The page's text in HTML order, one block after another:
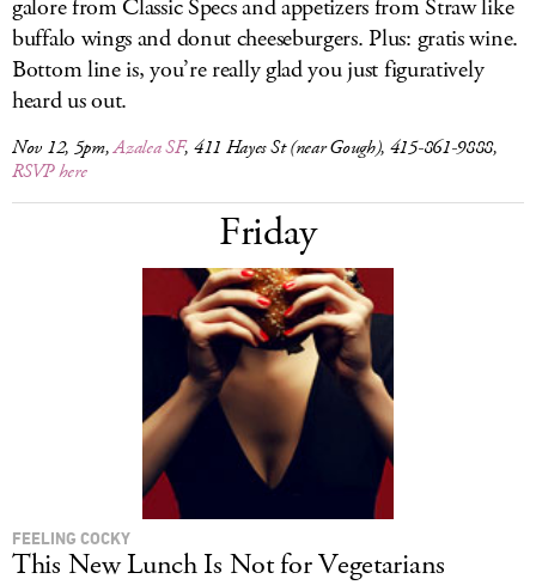
galore from Classic Specs and appetizers from Straw like
buffalo wings and donut cheeseburgers. Plus: gratis wine.
Bottom line is, you’re really glad you just figuratively
heard us out.
Nov 12, 5pm,Azalea SF, 411 Hayes St (near Gough), 415-861-9888,
RSVP here
Friday
FEELING COCKY
This New Lunch Is Not for Vegetarians